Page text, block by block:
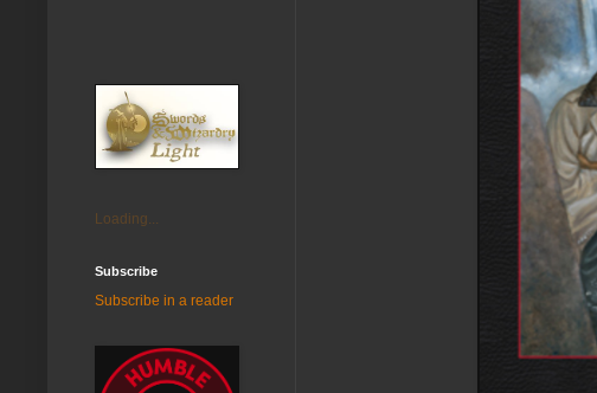
Loading...
Subscribe
Subscribe in a reader